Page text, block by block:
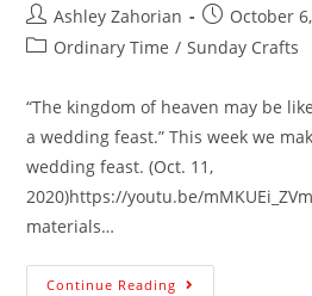
Ashley Zahorian
October
Ordinary Time / Sunday Crafts
“The kingdom of heaven may be
a wedding feast.” This week we
wedding feast. (Oct. 11,
2020)https://youtu.be/
materials…
Continue Reading